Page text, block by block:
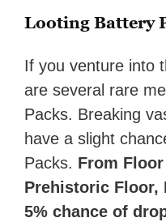
Looting Battery
If you venture into
are several rare
Packs. Breaking
have a slight
Packs. From
Prehistoric Floor,
5% chance of